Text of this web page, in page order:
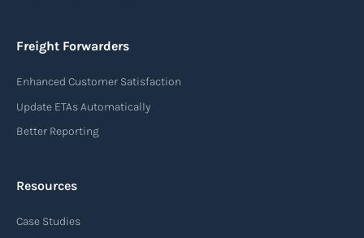
Freight Forwarders
Enhanced Customer Satisfaction
Update ETAs Automatically
Better Reporting
Resources
Case Studies